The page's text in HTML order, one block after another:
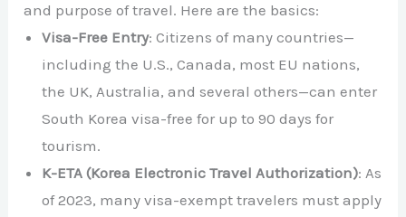
and purpose of travel. Here are the basics:
Visa-Free Entry: Citizens of many countries—
including the U.S., Canada, most EU nations,
the UK, Australia, and several others—can enter
South Korea visa-free for up to 90 days for
tourism.
K-ETA (Korea Electronic Travel Authorization): As
of 2023, many visa-exempt travelers must apply